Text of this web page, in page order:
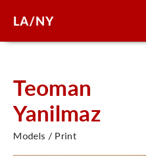
Teoman
Yanilmaz
Models / Print